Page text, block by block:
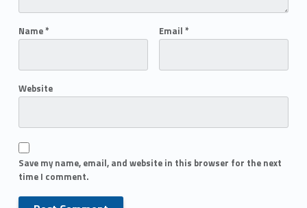
Name* Email *
Website
Save my name, email, and website in this browser for the next
time I comment.